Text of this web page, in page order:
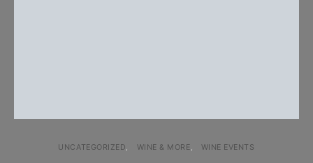
UNCATEGORIZED WINE & MORE WINE EVENTS